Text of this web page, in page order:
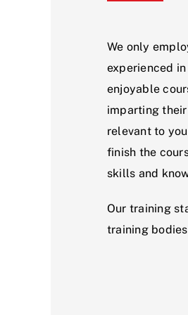
We only
experienced
enjoyable
imparting
relevant to
finish the
skills and
Our training
training